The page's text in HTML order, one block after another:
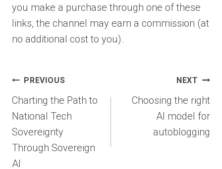
you make a purchase through one of these
links, the channel may earn a commission (at
no additional cost to you).
Post
navigation
PREVIOUS
Charting the Path to
National Tech
Sovereignty
Through Sovereign
AI
NEXT
Choosing the right
AI model for
autoblogging